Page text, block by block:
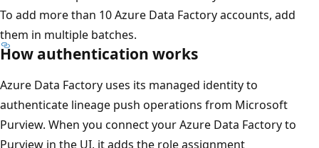
To add more than 10 Azure Data Factory accounts, add
them in multiple batches.
How authentication works
Azure Data Factory uses its managed identity to
authenticate lineage push operations from Microsoft
Purview. When you connect your Azure Data Factory to
Purview in the UI, it adds the role assignment